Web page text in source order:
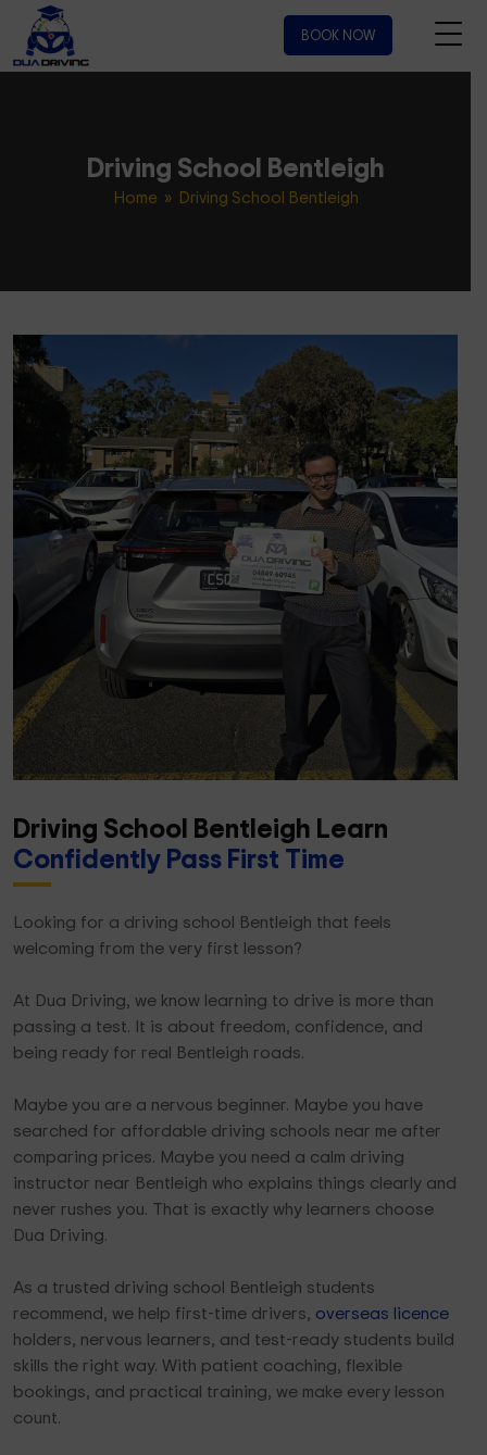
BOOK NOW
Driving School Bentleigh
Home » Driving School Bentleigh
Driving School Bentleigh Learn
Confidently Pass First Time
Looking for a driving school Bentleigh that feels
welcoming from the very first lesson?
At Dua Driving, we know learning to drive is more than
passing a test. It is about freedom, confidence, and
being ready for real Bentleigh roads.
Maybe you are a nervous beginner. Maybe you have
searched for affordable driving schools near me after
comparing prices. Maybe you need a calm driving
instructor near Bentleigh who explains things clearly and
never rushes you. That is exactly why learners choose
Dua Driving.
As a trusted driving school Bentleigh students
recommend, we help first-time drivers, overseas licence
holders, nervous learners, and test-ready students build
skills the right way. With patient coaching, flexible
bookings, and practical training, we make every lesson
count.